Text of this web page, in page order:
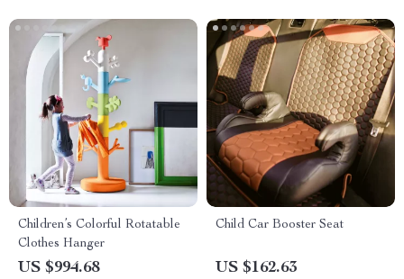
Children’s Colorful Rotatable
Clothes Hanger
US $994.68
Child Car Booster Seat
US $162.63